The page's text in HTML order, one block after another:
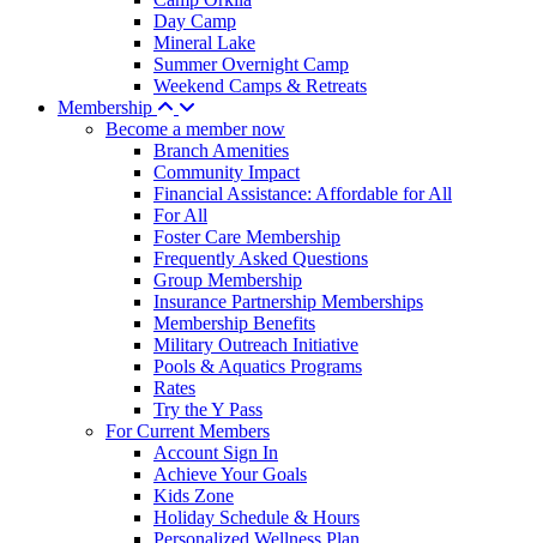
Day Camp
Mineral Lake
Summer Overnight Camp
Weekend Camps & Retreats
Membership
Become a member now
Branch Amenities
Community Impact
Financial Assistance: Affordable for All
For All
Foster Care Membership
Frequently Asked Questions
Group Membership
Insurance Partnership Memberships
Membership Benefits
Military Outreach Initiative
Pools & Aquatics Programs
Rates
Try the Y Pass
For Current Members
Account Sign In
Achieve Your Goals
Kids Zone
Holiday Schedule & Hours
Personalized Wellness Plan